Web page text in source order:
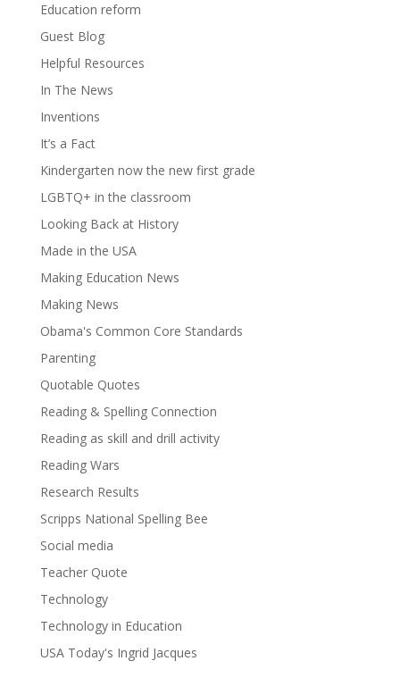
Education reform
Guest Blog
Helpful Resources
In The News
Inventions
It’s a Fact
Kindergarten now the new first grade
LGBTQ+ in the classroom
Looking Back at History
Made in the USA
Making Education News
Making News
Obama's Common Core Standards
Parenting
Quotable Quotes
Reading & Spelling Connection
Reading as skill and drill activity
Reading Wars
Research Results
Scripps National Spelling Bee
Social media
Teacher Quote
Technology
Technology in Education
USA Today's Ingrid Jacques